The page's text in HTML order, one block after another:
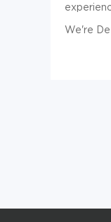
We're